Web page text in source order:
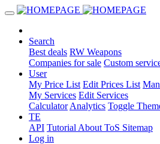
Search
Best deals RW Weapons
Companies for sale Custom
User
My Price List Edit Prices List
My Services Edit Services
Calculator Analytics Toggle
TE
API Tutorial About ToS Sitemap
Log in